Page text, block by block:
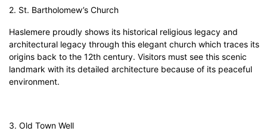
2. St. Bartholomew’s Church
Haslemere proudly shows its historical religious legacy and
architectural legacy through this elegant church which traces its
origins back to the 12th century. Visitors must see this scenic
landmark with its detailed architecture because of its peaceful
environment.
3. Old Town Well